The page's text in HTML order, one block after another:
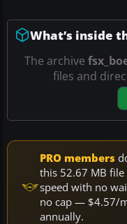
What’s inside
The archive
files and
PRO members
this 52.67 MB
speed with no
no cap — $4.57/
annually.